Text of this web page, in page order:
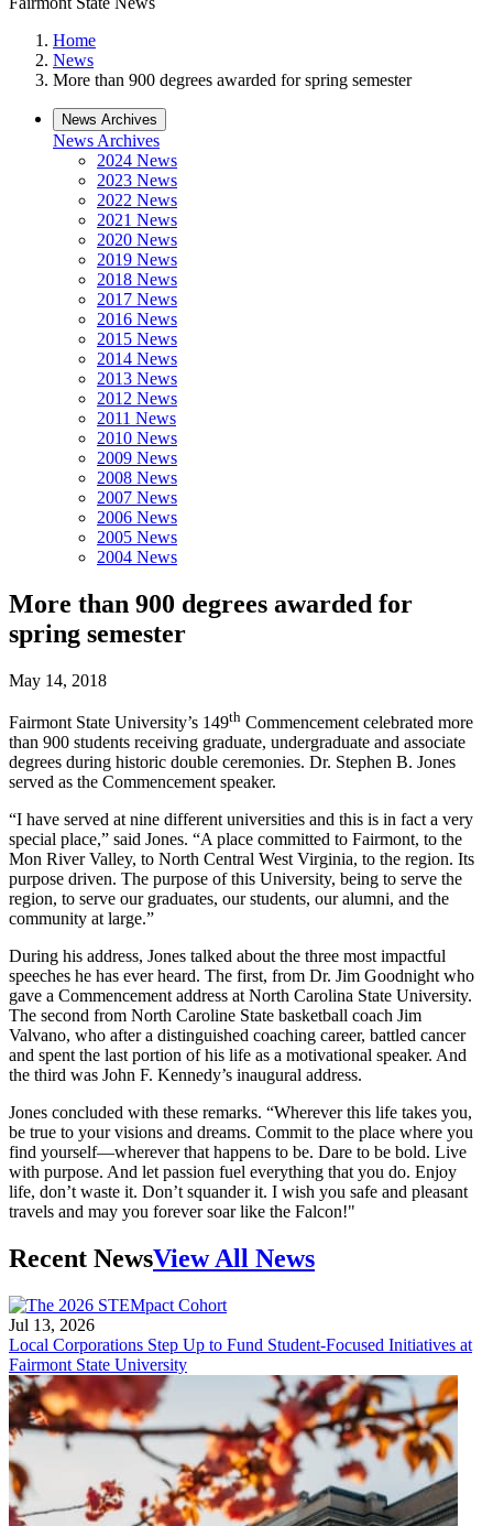
Home
News
More than 900 degrees awarded for spring semester
News Archives
News Archives
2024 News
2023 News
2022 News
2021 News
2020 News
2019 News
2018 News
2017 News
2016 News
2015 News
2014 News
2013 News
2012 News
2011 News
2010 News
2009 News
2008 News
2007 News
2006 News
2005 News
2004 News
More than 900 degrees awarded for
spring semester
May 14, 2018
Fairmont State University’s 149th Commencement celebrated more
than 900 students receiving graduate, undergraduate and associate
degrees during historic double ceremonies. Dr. Stephen B. Jones
served as the Commencement speaker.
“I have served at nine different universities and this is in fact a very
special place,” said Jones. “A place committed to Fairmont, to the
Mon River Valley, to North Central West Virginia, to the region. Its
purpose driven. The purpose of this University, being to serve the
region, to serve our graduates, our students, our alumni, and the
community at large.”
During his address, Jones talked about the three most impactful
speeches he has ever heard. The first, from Dr. Jim Goodnight who
gave a Commencement address at North Carolina State University.
The second from North Caroline State basketball coach Jim
Valvano, who after a distinguished coaching career, battled cancer
and spent the last portion of his life as a motivational speaker. And
the third was John F. Kennedy’s inaugural address.
Jones concluded with these remarks. “Wherever this life takes you,
be true to your visions and dreams. Commit to the place where you
find yourself—wherever that happens to be. Dare to be bold. Live
with purpose. And let passion fuel everything that you do. Enjoy
life, don’t waste it. Don’t squander it. I wish you safe and pleasant
travels and may you forever soar like the Falcon!"
Recent NewsView All News
Jul 13, 2026
Local Corporations Step Up to Fund Student-Focused Initiatives at
Fairmont State University